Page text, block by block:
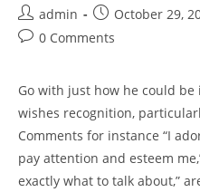
Post
author:
admin
Post
published:
October 29,
Post0 Comments
Go with just how he could
wishes recognition,
Comments for instance “I
pay attention and esteem
exactly what to talk about,”